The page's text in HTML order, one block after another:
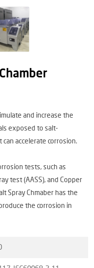
and increase the
exposed to salt-
accelerate corrosion.
tests, such as
test (AASS), and Copper
Spray Chmaber has the
the corrosion in